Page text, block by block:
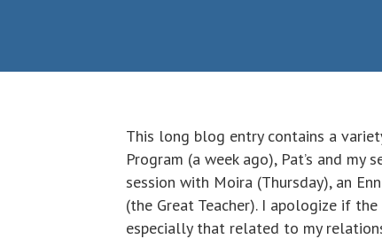
This long blog entry contains a
Program (a week ago), Pat’s and my
session with Moira (Thursday), an
(the Great Teacher). I apologize if
especially that related to my